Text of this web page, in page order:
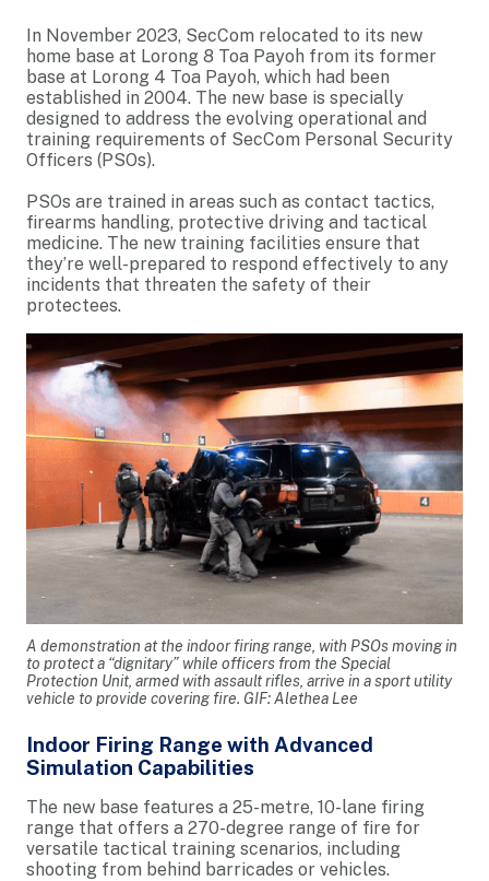
In November 2023, SecCom relocated to its new
home base at Lorong 8 Toa Payoh from its former
base at Lorong 4 Toa Payoh, which had been
established in 2004. The new base is specially
designed to address the evolving operational and
training requirements of SecCom Personal Security
Officers (PSOs).
PSOs are trained in areas such as contact tactics,
firearms handling, protective driving and tactical
medicine. The new training facilities ensure that
they’re well-prepared to respond effectively to any
incidents that threaten the safety of their
protectees.
A demonstration at the indoor firing range, with PSOs moving in
to protect a “dignitary” while officers from the Special
Protection Unit, armed with assault rifles, arrive in a sport utility
vehicle to provide covering fire. GIF: Alethea Lee
Indoor Firing Range with Advanced
Simulation Capabilities
The new base features a 25-metre, 10-lane firing
range that offers a 270-degree range of fire for
versatile tactical training scenarios, including
shooting from behind barricades or vehicles.